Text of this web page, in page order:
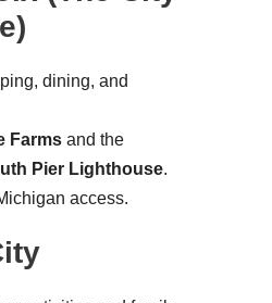
dining, and
Farmsand the
Pier Lighthouse.
access.